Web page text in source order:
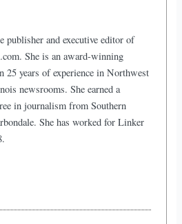
publisher and executive editor of
She is an award-winning
25 years of experience in Northwest
newsrooms. She earned a
in journalism from Southern
She has worked for Linker